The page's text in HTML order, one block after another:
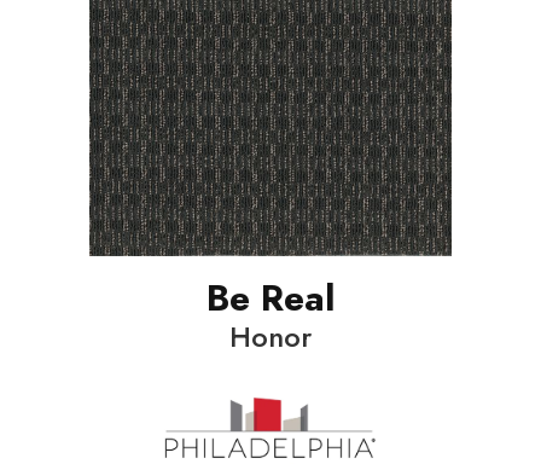
Be Real
Honor